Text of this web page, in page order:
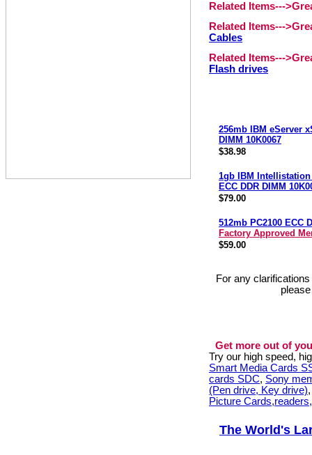
Related Items---
Related Items---
Cables
Related Items---
Flash drives
256mb IBM eServer
DIMM 10K0067
$38.98
1gb IBM Intellistation
ECC DDR DIMM
$79.00
512mb PC2100 ECC
Factory Approved
$59.00
For any
Get more out of
Try our high speed,
Smart Media Cards
cards SDC, Sony
(Pen drive, Key drive)
Picture
The World's